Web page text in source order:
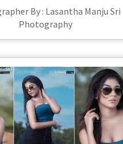
By : Lasantha Manju Sri
Photography